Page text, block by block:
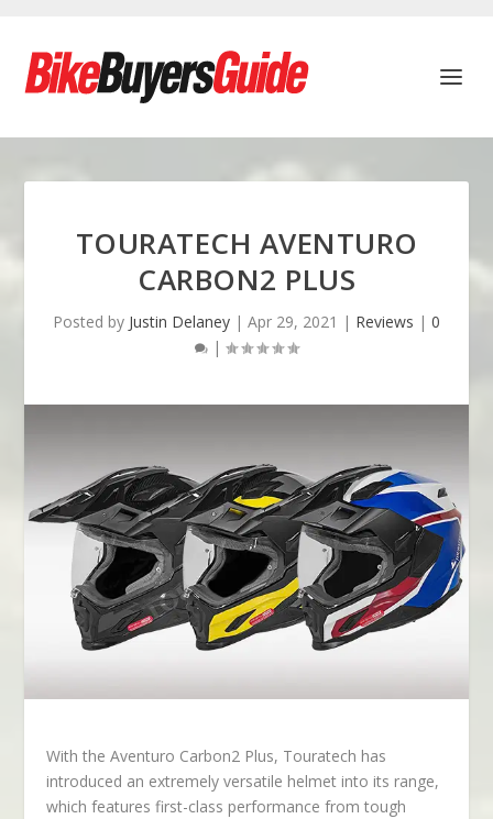
TOURATECH AVENTURO
CARBON2 PLUS
Posted by Justin Delaney | Apr 29, 2021 | Reviews | 0
|
With the Aventuro Carbon2 Plus, Touratech has
introduced an extremely versatile helmet into its range,
which features first-class performance from tough